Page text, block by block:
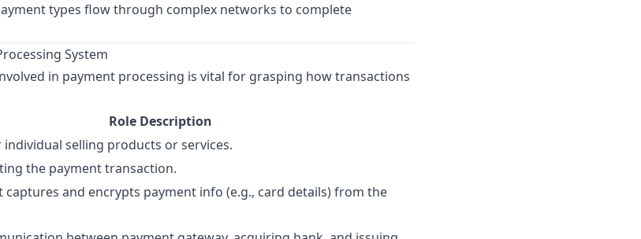
types flow through complex networks to complete
System
in payment processing is vital for grasping how transactions
Role Description
individual selling products or services.
the payment transaction.
captures and encrypts payment info (e.g., card details) from the